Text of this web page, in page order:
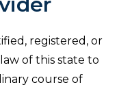
registered, or
of this state to
course of